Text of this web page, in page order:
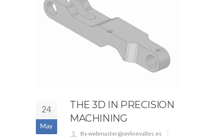
24
May
THE 3D IN PRECISION
MACHINING
By webmaster@onlinevalles.es